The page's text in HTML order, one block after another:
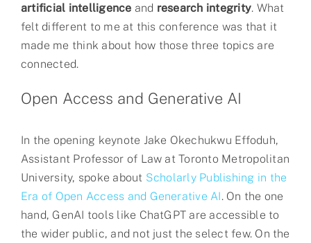
artificial intelligence and research integrity. What
felt different to me at this conference was that it
made me think about how those three topics are
connected.
Open Access and Generative AI
In the opening keynote Jake Okechukwu Effoduh,
Assistant Professor of Law at Toronto Metropolitan
University, spoke about Scholarly Publishing in the
Era of Open Access and Generative AI. On the one
hand, GenAI tools like ChatGPT are accessible to
the wider public, and not just the select few. On the